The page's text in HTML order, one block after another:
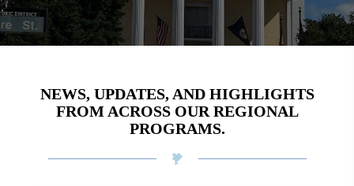
NEWS, UPDATES, AND HIGHLIGHTS
FROM ACROSS OUR REGIONAL
PROGRAMS.